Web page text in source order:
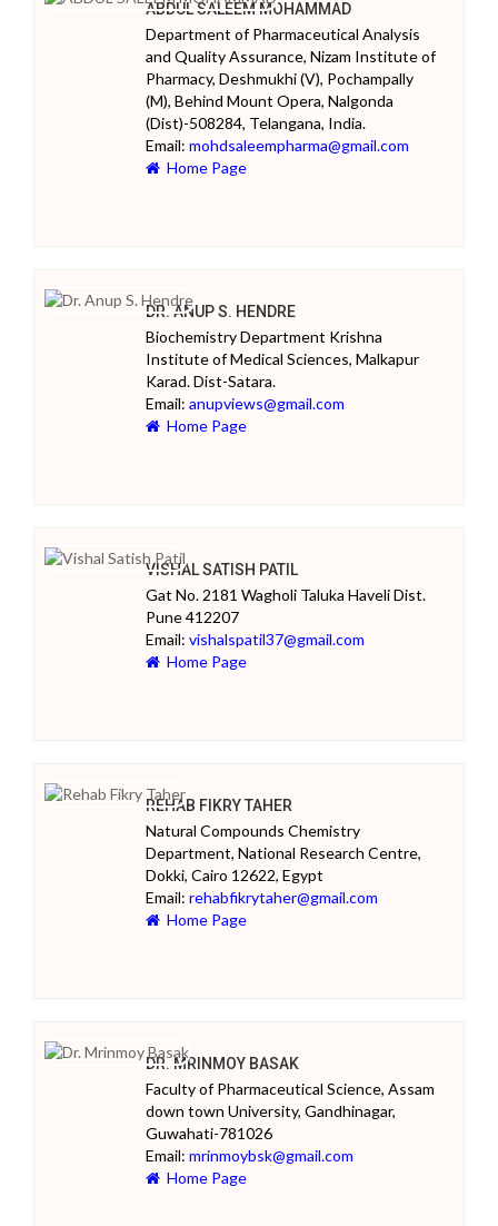
ABDUL SALEEM MOHAMMAD
Department of Pharmaceutical Analysis
and Quality Assurance, Nizam Institute of
Pharmacy, Deshmukhi (V), Pochampally
(M), Behind Mount Opera, Nalgonda
(Dist)-508284, Telangana, India.
Email: mohdsaleempharma@gmail.com
Home Page
DR. ANUP S. HENDRE
Biochemistry Department Krishna
Institute of Medical Sciences, Malkapur
Karad. Dist-Satara.
Email: anupviews@gmail.com
Home Page
VISHAL SATISH PATIL
Gat No. 2181 Wagholi Taluka Haveli Dist.
Pune 412207
Email: vishalspatil37@gmail.com
Home Page
REHAB FIKRY TAHER
Natural Compounds Chemistry
Department, National Research Centre,
Dokki, Cairo 12622, Egypt
Email: rehabfikrytaher@gmail.com
Home Page
DR. MRINMOY BASAK
Faculty of Pharmaceutical Science, Assam
down town University, Gandhinagar,
Guwahati-781026
Email: mrinmoybsk@gmail.com
Home Page